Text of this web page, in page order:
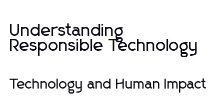
Understanding
Responsible Technology
Technology and Human Impact